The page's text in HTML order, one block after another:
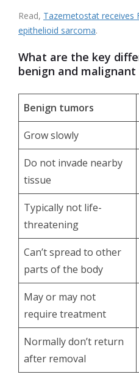
Read, Tazemetostat receives
epithelioid sarcoma.
What are the key
benign and malignant
Benign tumors
Grow slowly
Do not invade nearby
tissue
Typically not life-
threatening
Can’t spread to other
parts of the body
May or may not
require treatment
Normally don’t return
after removal